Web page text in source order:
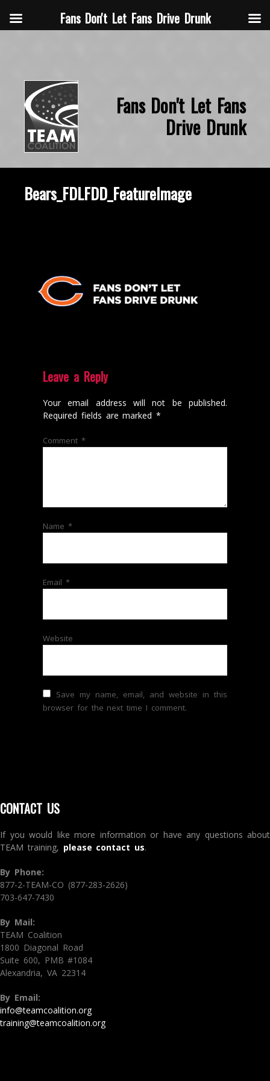
Fans Don't Let Fans
Drive Drunk
Bears_FDLFDD_FeatureImage
Leave a Reply
Your email address will not be published.
Required fields are marked*
Comment *
Name *
Email *
Website
Save my name, email, and website in this
browser for the next time I comment.
CONTACT US
If you would like more information or have any questions about
TEAM training, please contact us.
By Phone:
877-2-TEAM-CO (877-283-2626)
703-647-7430
By Mail:
TEAM Coalition
1800 Diagonal Road
Suite 600, PMB #1084
Alexandria, VA 22314
By Email:
info@teamcoalition.org
training@teamcoalition.org
Fans Don't Let Fans Drive Drunk